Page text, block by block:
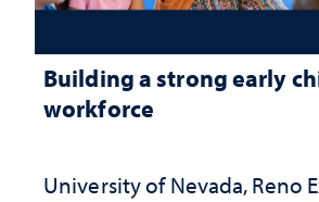
Building a strong early
workforce
University of Nevada, Reno